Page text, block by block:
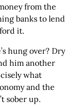
from the
banks to lend
it.
hung over? Dry
him another
what
and the
sober up.